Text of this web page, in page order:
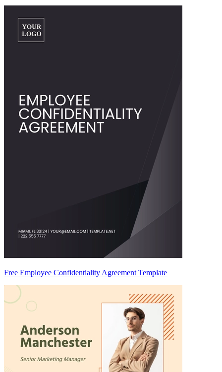
Free Employee Confidentiality Agreement Template